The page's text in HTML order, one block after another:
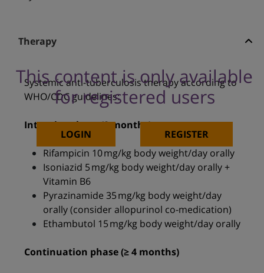
Therapy
This content is only available
for registered users
LOGIN REGISTER
Systemic anti-tuberculosis therapy according to
WHO/CDC guidelines:
Intensive phase (2 months)
Rifampicin 10 mg/kg body weight/day orally
Isoniazid 5 mg/kg body weight/day orally +
Vitamin B6
Pyrazinamide 35 mg/kg body weight/day
orally (consider allopurinol co-medication)
Ethambutol 15 mg/kg body weight/day orally
Continuation phase (≥ 4 months)